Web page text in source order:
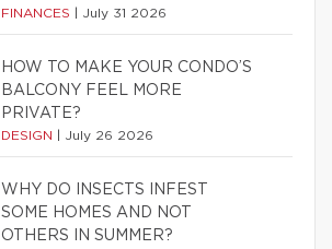
FINANCES July 31 2026
HOW TO MAKE YOUR CONDO’S
BALCONY FEEL MORE
PRIVATE?
DESIGN July 26 2026
WHY DO INSECTS INFEST
SOME HOMES AND NOT
OTHERS IN SUMMER?